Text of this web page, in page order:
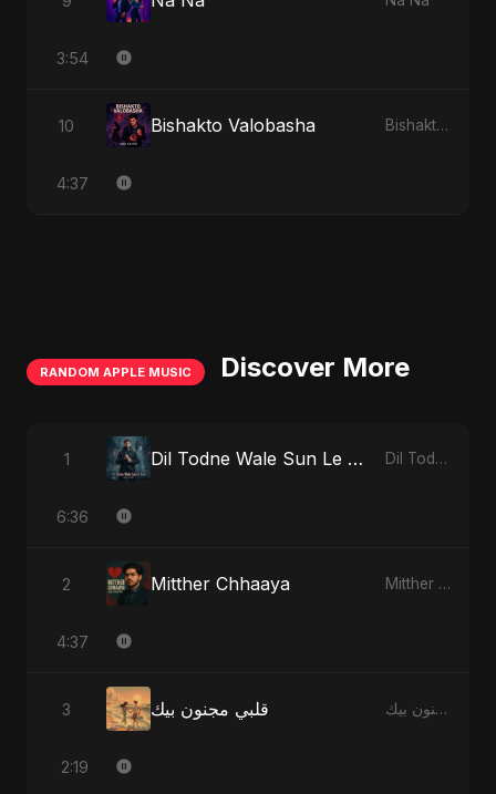
3:54
10 Bishakto Valobasha Bishakto Valobasha
4:37
RANDOM APPLE MUSIC Discover More
1 Dil Todne Wale Sun Le Zara Dil Todne Wale Sun Le Zara - Single
6:36
2 Mitther Chhaaya Mitther Chhaaya - Single
4:37
3 قلبي مجنون بيك قلبي مجنون بيك - Single
2:19